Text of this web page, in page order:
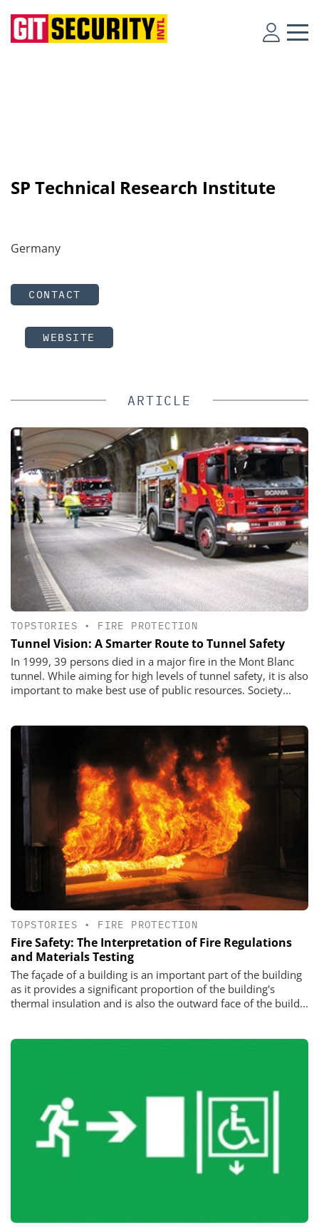
SP Technical Research Institute
Germany
CONTACT
WEBSITE
ARTICLE
TOPSTORIES • FIRE PROTECTION
Tunnel Vision: A Smarter Route to Tunnel Safety
In 1999, 39 persons died in a major fire in the Mont Blanc
tunnel. While aiming for high levels of tunnel safety, it is also
important to make best use of public resources. Society...
TOPSTORIES • FIRE PROTECTION
Fire Safety: The Interpretation of Fire Regulations
and Materials Testing
The façade of a building is an important part of the building
as it provides a significant proportion of the building's
thermal insulation and is also the outward face of the build...